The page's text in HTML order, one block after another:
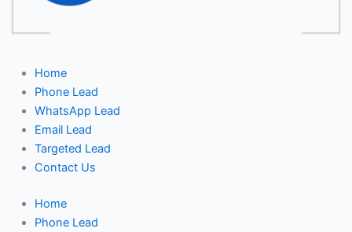
Home
Phone Lead
WhatsApp Lead
Email Lead
Targeted Lead
Contact Us
Home
Phone Lead